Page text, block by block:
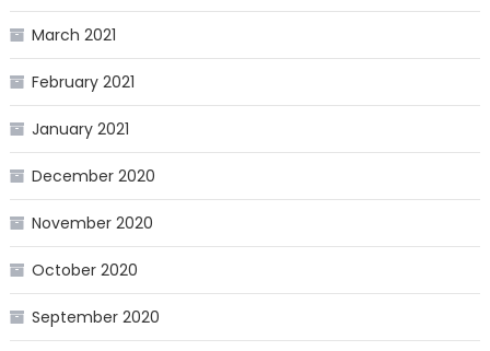
March 2021
February 2021
January 2021
December 2020
November 2020
October 2020
September 2020